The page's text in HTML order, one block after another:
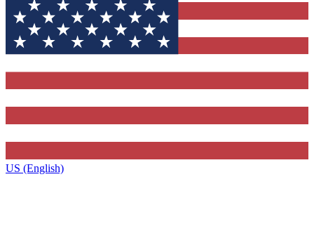
US (English)